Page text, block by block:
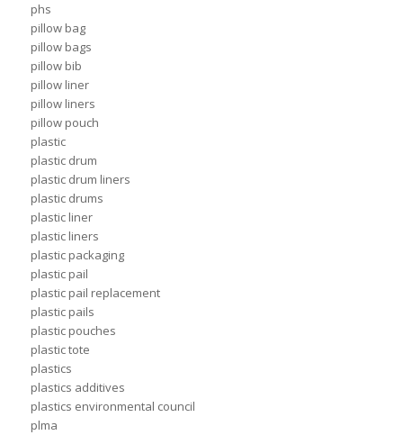
phs
pillow bag
pillow bags
pillow bib
pillow liner
pillow liners
pillow pouch
plastic
plastic drum
plastic drum liners
plastic drums
plastic liner
plastic liners
plastic packaging
plastic pail
plastic pail replacement
plastic pails
plastic pouches
plastic tote
plastics
plastics additives
plastics environmental council
plma